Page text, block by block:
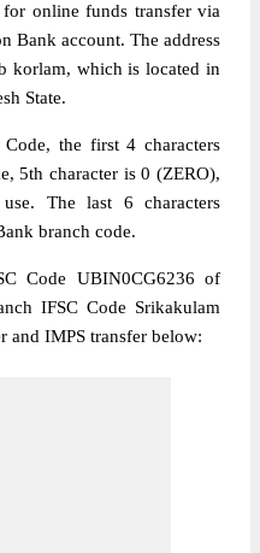
online funds transfer via
Bank account. The address
korlam, which is located in
State.
the first 4 characters
5th character is 0 (ZERO),
The last 6 characters
branch code.
Code UBIN0CG6236 of
IFSC Code Srikakulam
and IMPS transfer below: